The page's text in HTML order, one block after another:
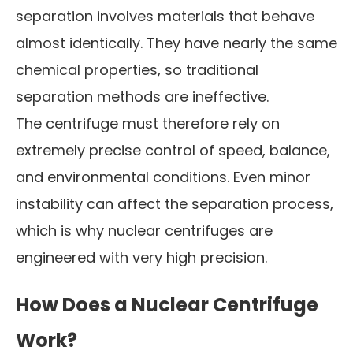
separation involves materials that behave
almost identically. They have nearly the same
chemical properties, so traditional
separation methods are ineffective.
The centrifuge must therefore rely on
extremely precise control of speed, balance,
and environmental conditions. Even minor
instability can affect the separation process,
which is why nuclear centrifuges are
engineered with very high precision.
How Does a Nuclear Centrifuge
Work?